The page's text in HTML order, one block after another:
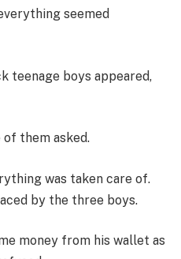
seemed
teenage boys appeared,
of them asked.
was taken care of.
by the three boys.
money from his wallet as